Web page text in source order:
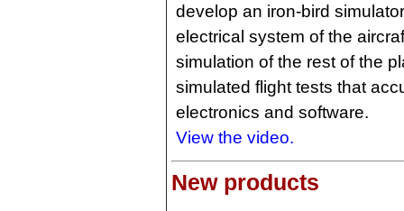
develop an iron-bird
electrical system of the
simulation of the rest of the
simulated flight tests that
electronics and software.
View the video.
New products